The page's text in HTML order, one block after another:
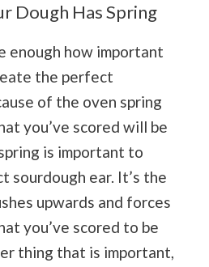
Dough Has Spring
enough how important
the perfect
of the oven spring
you’ve scored will be
is important to
sourdough ear. It’s the
upwards and forces
you’ve scored to be
thing that is important,